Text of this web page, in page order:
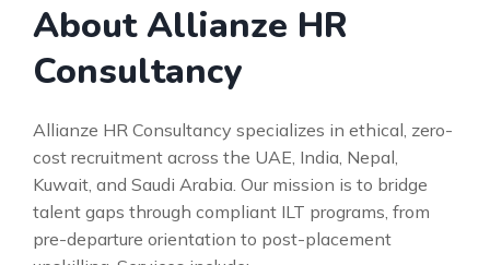
About Allianze HR
Consultancy
Allianze HR Consultancy specializes in ethical, zero-
cost recruitment across the UAE, India, Nepal,
Kuwait, and Saudi Arabia. Our mission is to bridge
talent gaps through compliant ILT programs, from
pre-departure orientation to post-placement